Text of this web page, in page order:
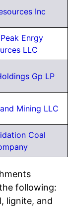
Inc
Enrgy
LLC
Gp LP
Mining LLC
Coal
following:
lignite, and